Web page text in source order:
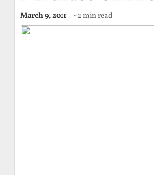
March 9, 2011 ~2 min read